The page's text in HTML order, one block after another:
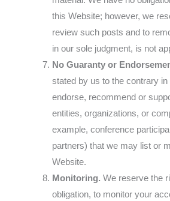
this Website; however, we
review such posts and to
in our sole judgment, is not
No Guaranty or
stated by us to the contrary
endorse, recommend or
entities, organizations, or
example, conference
partners) that we may list or
Website.
Monitoring. We reserve the
obligation, to monitor your